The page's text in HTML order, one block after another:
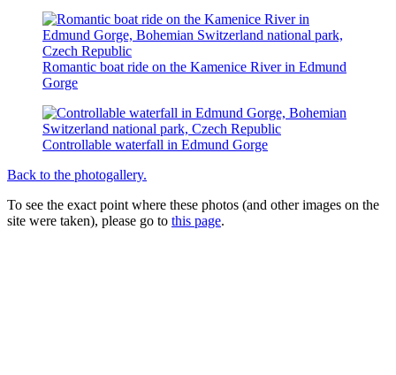
Romantic boat ride on the Kamenice River in Edmund
Gorge
Controllable waterfall in Edmund Gorge
Back to the photogallery.
To see the exact point where these photos (and other images on the
site were taken), please go to this page.